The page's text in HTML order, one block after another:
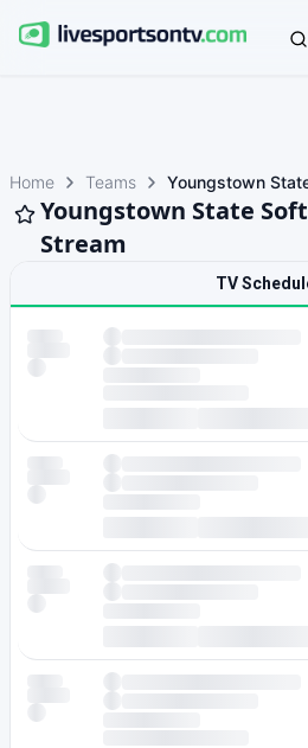
Home Teams Youngstown
Youngstown State
Stream
TV